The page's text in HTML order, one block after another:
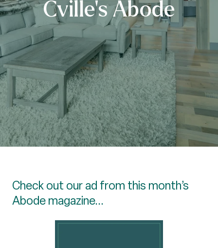
Cville’s Abode
Check out our ad from this month’s
Abode magazine...